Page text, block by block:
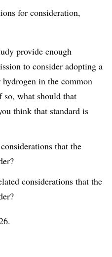
for consideration,
provide enough
to consider adopting a
in the common
so, what should that
think that standard is
that the
considerations that the